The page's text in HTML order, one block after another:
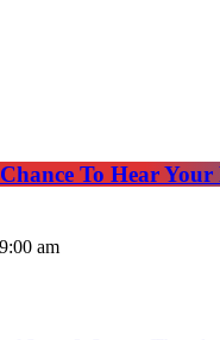
To Hear
am